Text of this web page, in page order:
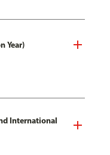
Year)
International